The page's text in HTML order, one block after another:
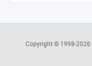
Copyright © 1998-2026